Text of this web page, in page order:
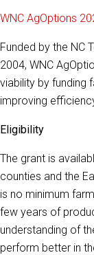
WNC AgOptions
Funded by the NC
2004, WNC
viability by funding
improving
Eligibility
The grant is
counties and the
is no minimum
few years of
understanding of
perform better in